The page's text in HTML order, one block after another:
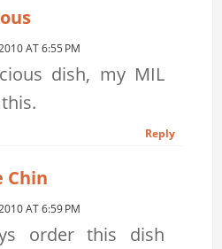
AT 6:55 PM
dish, my MIL
Reply
Chin
AT 6:59 PM
order this dish